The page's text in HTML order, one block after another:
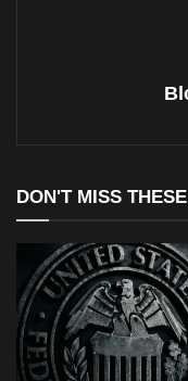
DON'T MISS